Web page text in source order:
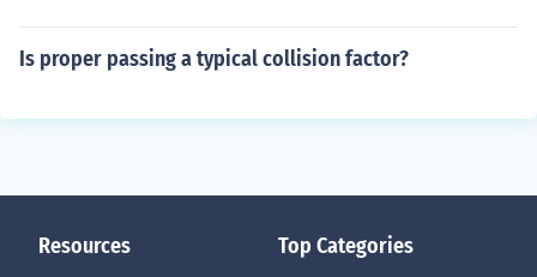
Is proper passing a typical collision factor?
Resources Top Categories